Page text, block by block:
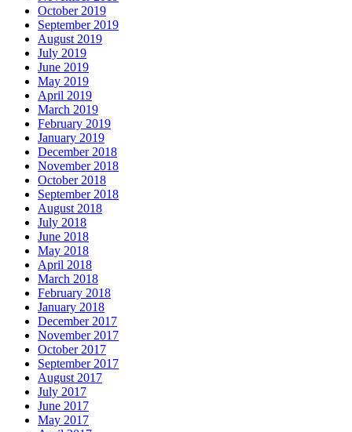
October 2019
September 2019
August 2019
July 2019
June 2019
May 2019
April 2019
March 2019
February 2019
January 2019
December 2018
November 2018
October 2018
September 2018
August 2018
July 2018
June 2018
May 2018
April 2018
March 2018
February 2018
January 2018
December 2017
November 2017
October 2017
September 2017
August 2017
July 2017
June 2017
May 2017